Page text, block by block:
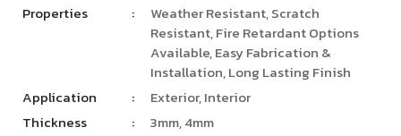
Properties
:
Weather Resistant, Scratch
Resistant, Fire Retardant Options
Available, Easy Fabrication &
Installation, Long Lasting Finish
Application
:
Exterior, Interior
Thickness
:
3mm, 4mm